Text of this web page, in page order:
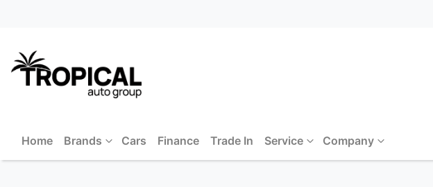
Home Brands Cars Finance Trade In Service Company